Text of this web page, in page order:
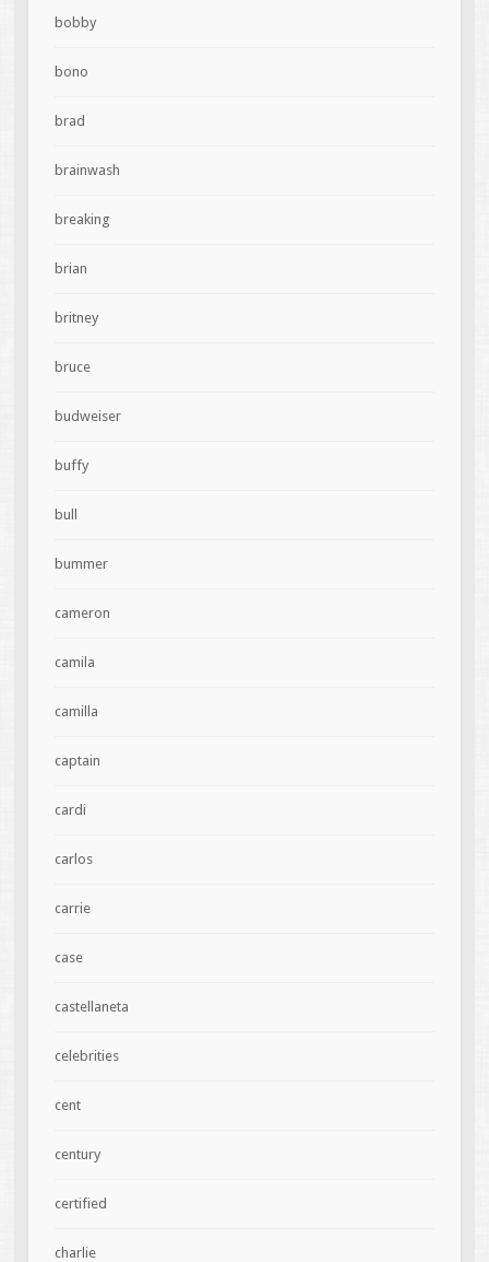
bobby
bono
brad
brainwash
breaking
brian
britney
bruce
budweiser
buffy
bull
bummer
cameron
camila
camilla
captain
cardi
carlos
carrie
case
castellaneta
celebrities
cent
century
certified
charlie